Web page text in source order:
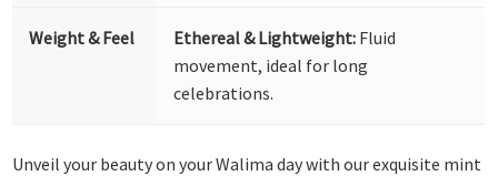
Weight & Feel Ethereal & Lightweight: Fluid
movement, ideal for long
celebrations.
Unveil your beauty on your Walima day with our exquisite mint